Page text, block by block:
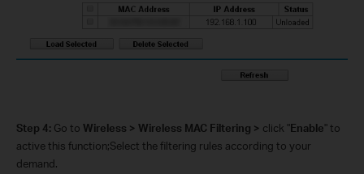
Step 4: Go to Wireless > Wireless MAC Filtering > click "Enable"to
active this function;Select the filtering rules according to your
demand.